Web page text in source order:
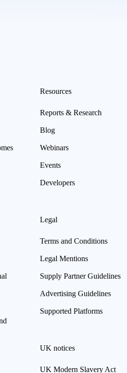
Resources
Reports & Research
Blog
Webinars
Events
Developers
Legal
Terms and Conditions
Legal Mentions
Supply Partner Guidelines
Advertising Guidelines
Supported Platforms
UK notices
UK Modern Slavery Act